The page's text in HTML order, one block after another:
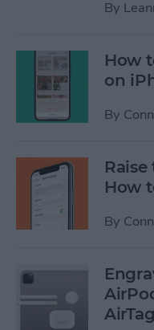
By
How
on
By
Raise
How
By